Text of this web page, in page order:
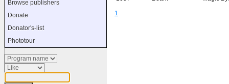
Browse publishers
Donate
Donator's-list
Phototour
1